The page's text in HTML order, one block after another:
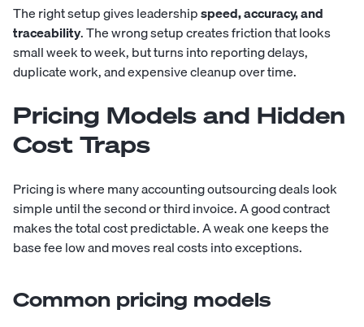
The right setup gives leadershipspeed, accuracy, and
traceability. The wrong setup creates friction that looks
small week to week, but turns into reporting delays,
duplicate work, and expensive cleanup over time.
Pricing Models and Hidden
Cost Traps
Pricing is where many accounting outsourcing deals look
simple until the second or third invoice. A good contract
makes the total cost predictable. A weak one keeps the
base fee low and moves real costs into exceptions.
Common pricing models